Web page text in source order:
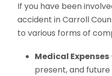
If you have been
accident in Carroll
to various forms of
Medical Expenses
present, and